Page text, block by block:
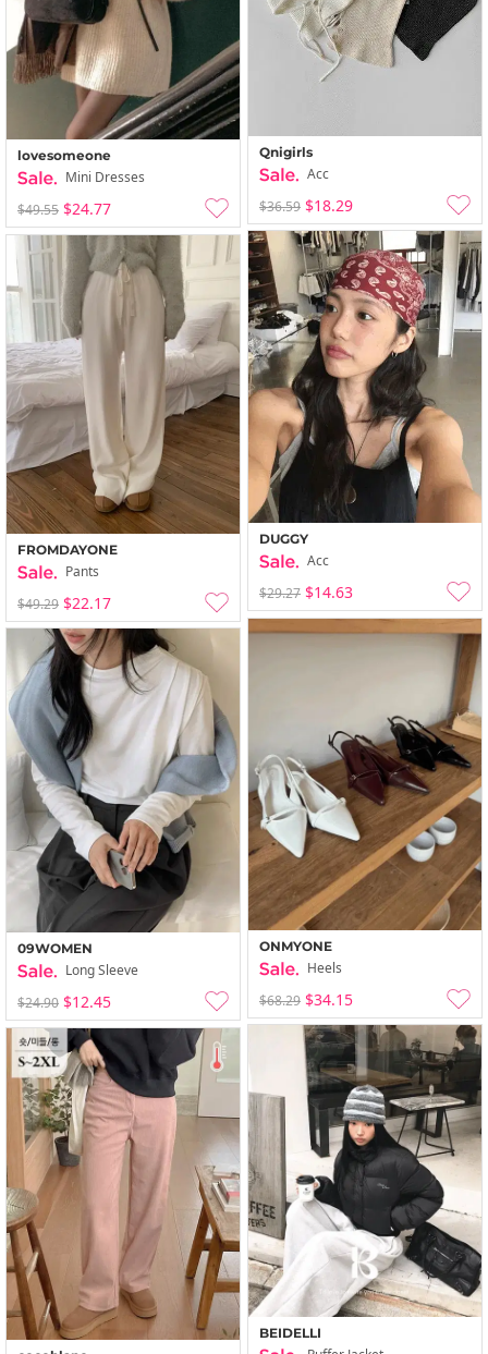
Qnigirls
Acc
$36.59 $18.29
lovesomeone
Mini Dresses
$49.55 $24.77
DUGGY
Acc
$29.27 $14.63
FROMDAYONE
Pants
$49.29 $22.17
ONMYONE
Heels
$68.29 $34.15
09WOMEN
Long Sleeve
$24.90 $12.45
BEIDELLI